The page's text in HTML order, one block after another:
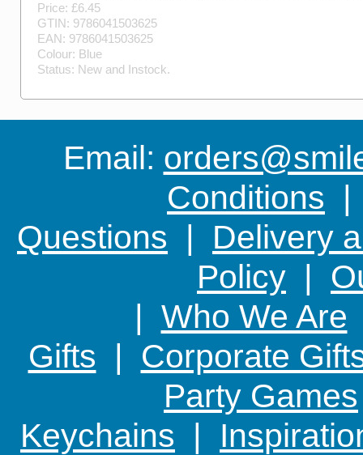
Price: £6.45
GTIN: 9786041503625
EAN: 9786041503625
Colour: Blue
Status: New and Instock.
Email:
Conditions
Questions | Delivery
Policy |
| Who We Are
Gifts | Corporate
Party Games
Keychains |